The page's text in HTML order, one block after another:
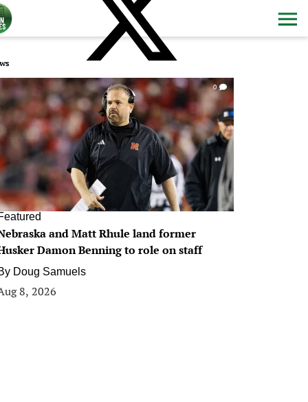
0
and Matt Rhule land former
Damon Benning to role on staff
Doug Samuels
8, 2026